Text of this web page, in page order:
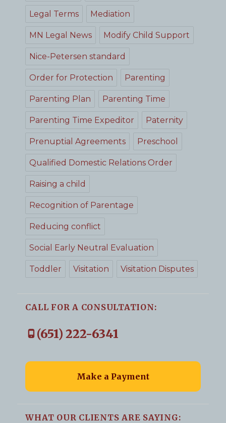
Legal Terms Mediation
MN Legal News Modify Child Support
Nice-Petersen standard
Order for Protection Parenting
Parenting Plan Parenting Time
Parenting Time Expeditor Paternity
Prenuptial Agreements Preschool
Qualified Domestic Relations Order
Raising a child
Recognition of Parentage
Reducing conflict
Social Early Neutral Evaluation
Toddler Visitation Visitation Disputes
CALL FOR A CONSULTATION:
(651) 222-6341
Make a Payment
WHAT OUR CLIENTS ARE SAYING: